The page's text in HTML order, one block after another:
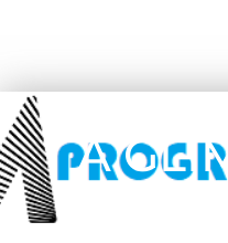
A